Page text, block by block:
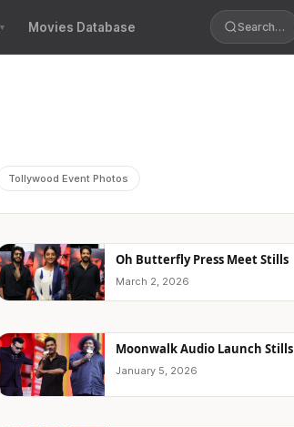
Movies Database Search…
Tollywood Event Photos
Oh Butterfly Press Meet Stills
March 2, 2026
Moonwalk Audio Launch Stills
January 5, 2026